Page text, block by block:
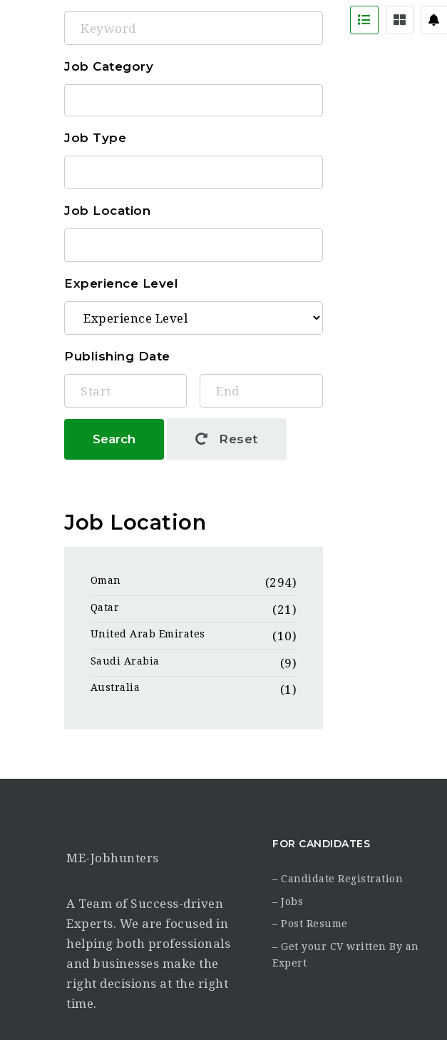
Keyword
Job Category
Job Type
Job Location
Experience Level
Publishing Date
Search Reset
Job Location
Oman (294)
Qatar (21)
United Arab Emirates (10)
Saudi Arabia (9)
Australia (1)
ME-Jobhunters
A Team of Success-driven
Experts. We are focused in
helping both professionals
and businesses make the
right decisions at the right
time.
FOR CANDIDATES
– Candidate Registration
– Jobs
– Post Resume
– Get your CV written By an
Expert